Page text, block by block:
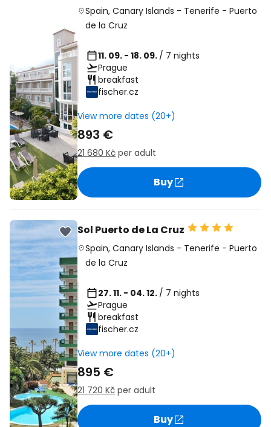
Spain, Canary Islands - Tenerife - Puerto
de la Cruz
11. 09. - 18. 09. / 7 nights
Prague
breakfast
fischer.cz
View more dates (20+)
893 €
21 680 Kč per adult
Buy
Sol Puerto de La Cruz
Spain, Canary Islands - Tenerife - Puerto
de la Cruz
27. 11. - 04. 12. / 7 nights
Prague
breakfast
fischer.cz
View more dates (20+)
895 €
21 720 Kč per adult
Buy